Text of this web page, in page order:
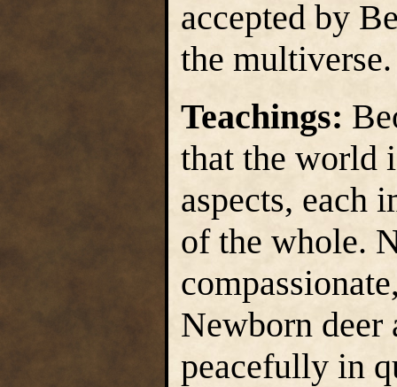
accepted by
the multiverse.
Teachings:
that the world
aspects, each
of the whole.
Newborn deer
peacefully in